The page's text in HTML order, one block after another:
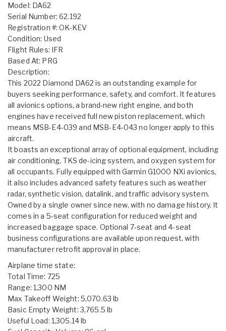
Model: DA62
Serial Number: 62.192
Registration #: OK-KEV
Condition: Used
Flight Rules: IFR
Based At: PRG
Description:
This 2022 Diamond DA62 is an outstanding example for
buyers seeking performance, safety, and comfort. It features
all avionics options, a brand-new right engine, and both
engines have received full new piston replacement, which
means MSB-E4-039 and MSB-E4-043 no longer apply to this
aircraft.
It boasts an exceptional array of optional equipment, including
air conditioning, TKS de-icing system, and oxygen system for
all occupants. Fully equipped with Garmin G1000 NXi avionics,
it also includes advanced safety features such as weather
radar, synthetic vision, datalink, and traffic advisory system.
Owned by a single owner since new, with no damage history. It
comes in a 5-seat configuration for reduced weight and
increased baggage space. Optional 7-seat and 4-seat
business configurations are available upon request, with
manufacturer retrofit approval in place.
Airplane time state:
Total Time: 725
Range: 1,300 NM
Max Takeoff Weight: 5,070.63 lb
Basic Empty Weight: 3,765.5 lb
Useful Load: 1,305.14 lb